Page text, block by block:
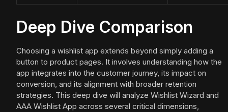
Deep Dive Comparison
Choosing a wishlist app extends beyond simply adding a
button to product pages. It involves understanding how the
app integrates into the customer journey, its impact on
conversion, and its alignment with broader retention
strategies. This deep dive will analyze Wishlist Wizard and
AAA Wishlist App across several critical dimensions,